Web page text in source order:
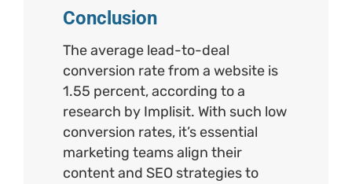
Conclusion
The average lead-to-deal
conversion rate from a website is
1.55 percent, according to a
research by Implisit. With such low
conversion rates, it’s essential
marketing teams align their
content and SEO strategies to